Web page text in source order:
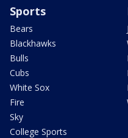
Sports
Bears
Blackhawks
Bulls
Cubs
White Sox
Fire
Sky
College Sports